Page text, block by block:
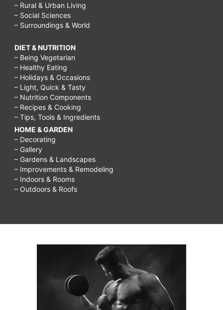
– Rural & Urban Living
– Social Sciences
– Surroundings & World
DIET & NUTRITION
– Being Vegetarian
– Healthy Eating
– Holidays & Occasions
– Light, Quick & Tasty
– Nutrition Components
– Recipes & Cooking
– Tips, Tools & Ingredients
HOME & GARDEN
– Decorating
– Gallery
– Gardens & Landscapes
– Improvements & Remodeling
– Indoors & Rooms
– Outdoors & Roofs